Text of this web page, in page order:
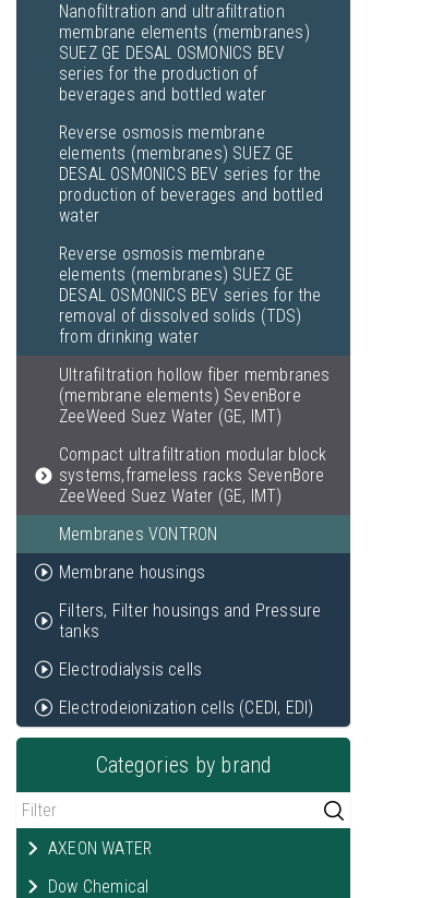
Nanofiltration and ultrafiltration
membrane elements (membranes)
SUEZ GE DESAL OSMONICS BEV
series for the production of
beverages and bottled water
Reverse osmosis membrane
elements (membranes) SUEZ GE
DESAL OSMONICS BEV series for the
production of beverages and bottled
water
Reverse osmosis membrane
elements (membranes) SUEZ GE
DESAL OSMONICS BEV series for the
removal of dissolved solids (TDS)
from drinking water
Ultrafiltration hollow fiber membranes
(membrane elements) SevenBore
ZeeWeed Suez Water (GE, IMT)
Compact ultrafiltration modular block
systems,frameless racks SevenBore
ZeeWeed Suez Water (GE, IMT)
Membranes VONTRON
Membrane housings
Filters, Filter housings and Pressure
tanks
Electrodialysis cells
Electrodeionization cells (CEDI, EDI)
Categories by brand
AXEON WATER
Dow Chemical